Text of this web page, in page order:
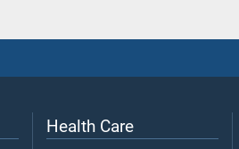
Health Care